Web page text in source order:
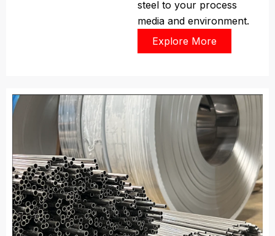
steel to your process
media and environment.
Explore More